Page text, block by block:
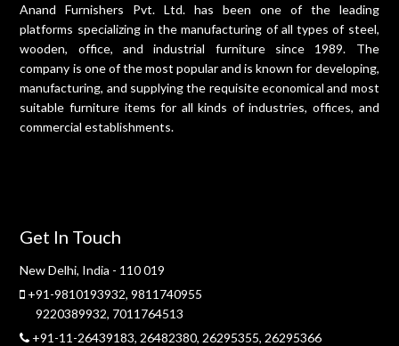
Anand Furnishers Pvt. Ltd. has been one of the leading
platforms specializing in the manufacturing of all types of steel,
wooden, office, and industrial furniture since 1989. The
company is one of the most popular and is known for developing,
manufacturing, and supplying the requisite economical and most
suitable furniture items for all kinds of industries, offices, and
commercial establishments.
Get In Touch
New Delhi, India - 110 019
+91-9810193932,9811740955
9220389932, 7011764513
+91-11-26439183, 26482380, 26295355, 26295366